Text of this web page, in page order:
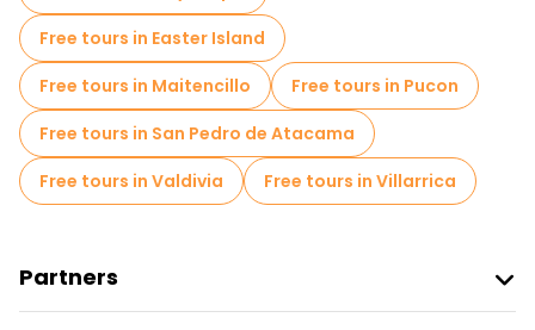
Bike tours in Santiago
Food tours in Santiago
Free tours near Plaza de Armas
Free tours near La Moneda Palace
Free tours near Santiago Metropolitan Cathedral
Free tours in Easter Island
Free tours in Maitencillo
Free tours in Pucon
Free tours in San Pedro de Atacama
Free tours in Valdivia
Free tours in Villarrica
Partners